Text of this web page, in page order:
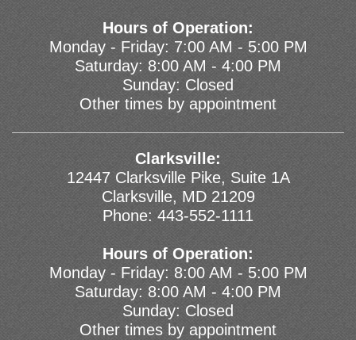
Hours of Operation:
Monday - Friday: 7:00 AM - 5:00 PM
Saturday: 8:00 AM - 4:00 PM
Sunday: Closed
Other times by appointment
Clarksville:
12447 Clarksville Pike, Suite 1A
Clarksville, MD 21209
Phone: 443-552-1111
Hours of Operation:
Monday - Friday: 8:00 AM - 5:00 PM
Saturday: 8:00 AM - 4:00 PM
Sunday: Closed
Other times by appointment